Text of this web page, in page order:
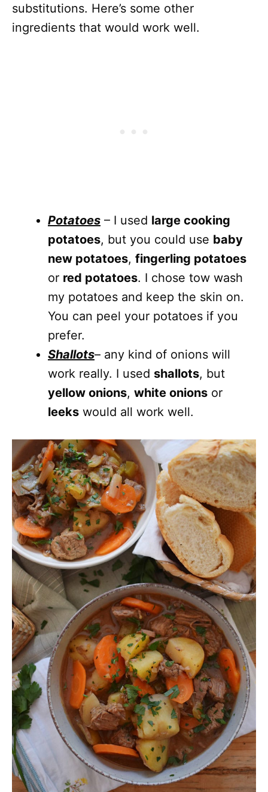
substitutions. Here’s some other
ingredients that would work well.
Potatoes – I used large cooking
potatoes, but you could use baby
new potatoes, fingerling potatoes
or red potatoes. I chose tow wash
my potatoes and keep the skin on.
You can peel your potatoes if you
prefer.
Shallots– any kind of onions will
work really. I used shallots, but
yellow onions, white onions or
leeks would all work well.